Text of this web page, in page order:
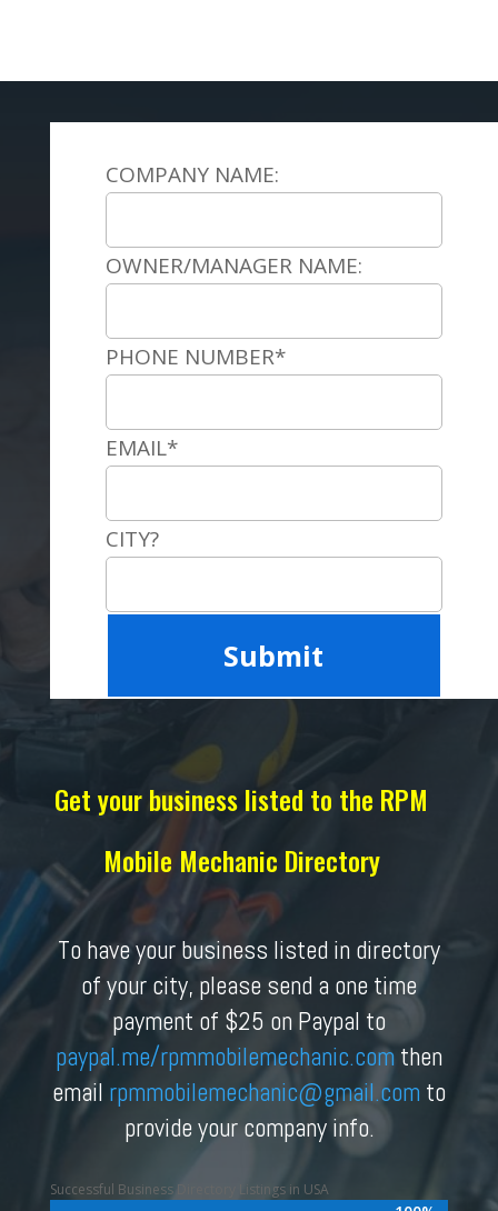
COMPANY NAME:
OWNER/MANAGER NAME:
PHONE NUMBER*
EMAIL*
CITY?
Get your business listed to the RPM
Mobile Mechanic Directory
To have your business listed in directory
of your city, please send a one time
payment of $25 on Paypal to
paypal.me/rpmmobilemechanic.com then
email rpmmobilemechanic@gmail.com to
provide your company info.
Successful Business Directory Listings in USA